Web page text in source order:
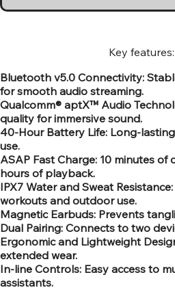
Key features:
Bluetooth v5.0 Connectivity:
for smooth audio streaming.
Qualcomm® aptX™ Audio
quality for immersive sound.
40-Hour Battery Life: Long-
use.
ASAP Fast Charge: 10 minutes of
hours of playback.
IPX7 Water and Sweat
workouts and outdoor use.
Magnetic Earbuds: Prevents
Dual Pairing: Connects to two
Ergonomic and Lightweight
extended wear.
In-line Controls: Easy access to
assistants.